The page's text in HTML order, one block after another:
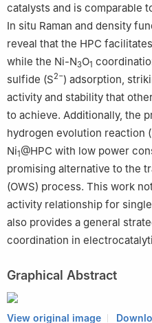
catalysts and is comparable
In situ Raman and density
reveal that the HPC
while the Ni-N3O1
sulfide (S2−) adsorption,
activity and stability that
to achieve. Additionally, the
hydrogen evolution reaction
Ni1@HPC with low power
promising alternative to the
(OWS) process. This work
activity relationship for
also provides a general
coordination in
Graphical Abstract
View original image